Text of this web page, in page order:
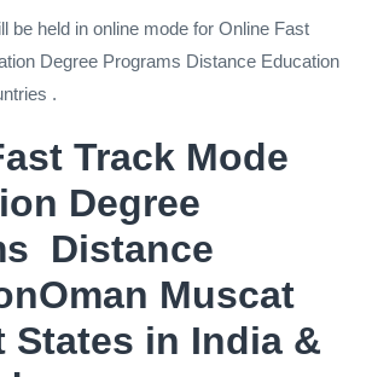
be held in online mode for Online Fast
Degree Programs Distance Education
.
Track Mode
Degree
Distance
Muscat
States in India &